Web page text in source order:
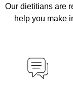
Our dietitians are
help you make